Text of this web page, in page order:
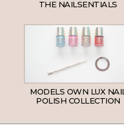
THE NAILSENTIALS
MODELS OWN LUX
POLISH COLLECTION